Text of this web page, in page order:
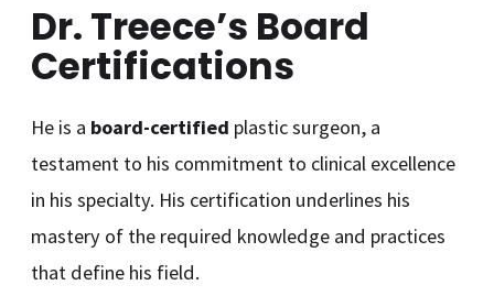
Dr. Treece’s Board
Certifications
He is a board-certified plastic surgeon, a
testament to his commitment to clinical excellence
in his specialty. His certification underlines his
mastery of the required knowledge and practices
that define his field.